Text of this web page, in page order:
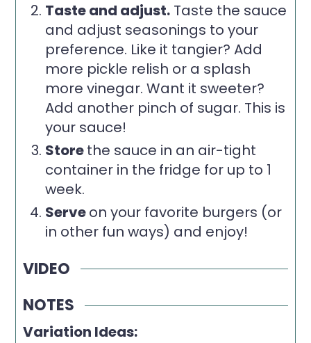
Taste and adjust. Taste the sauce
and adjust seasonings to your
preference. Like it tangier? Add
more pickle relish or a splash
more vinegar. Want it sweeter?
Add another pinch of sugar. This is
your sauce!
Storethe sauce in an air-tight
container in the fridge for up to 1
week.
Serveon your favorite burgers (or
in other fun ways) and enjoy!
VIDEO
NOTES
Variation Ideas: